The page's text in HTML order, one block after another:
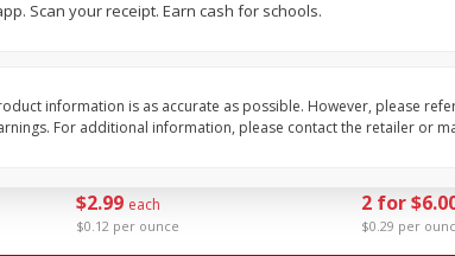
$2 99 each
$0.12 per ounce
2 for
$0.29 per
Scan your receipt. Earn cash for schools.
information is as accurate as possible. However, please
For additional information, please contact the retailer or